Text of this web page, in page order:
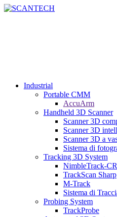
Industrial
Portable CMM
AccuArm
Handheld 3D Scanner
Scanner 3D
Scanner 3D
Scanner 3D a
Sistema di
Tracking 3D System
NimbleTrack-CR
TrackScan Sharp
M-Track
Sistema di
Probing System
TrackProbe